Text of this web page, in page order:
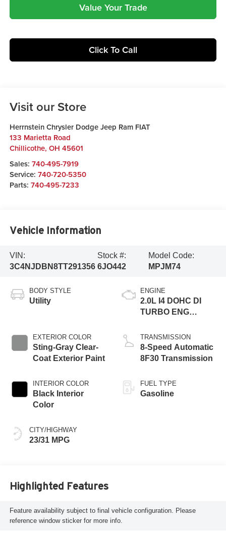
Value Your Trade
Click To Call
Visit our Store
Herrnstein Chrysler Dodge Jeep Ram FIAT
133 Marietta Road
Chillicothe, OH 45601
Sales: 740-495-7919
Service: 740-720-5350
Parts: 740-495-7233
Vehicle Information
VIN:
3C4NJDBN8TT291356
Stock #:
6JO442
Model Code:
MPJM74
BODY STYLE
Utility
EXTERIOR COLOR
Sting-Gray Clear-
Coat Exterior Paint
INTERIOR COLOR
Black Interior
Color
CITY/HIGHWAY
23/31 MPG
ENGINE
2.0L I4 DOHC DI
TURBO ENG
TRANSMISSION
8-Speed Automatic
8F30 Transmission
FUEL TYPE
Gasoline
Highlighted Features
Feature availability subject to final vehicle configuration. Please
reference window sticker for more info.